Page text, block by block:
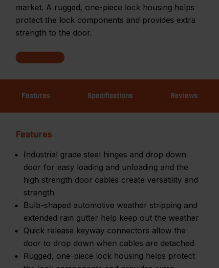
market. A rugged, one-piece lock housing helps
protect the lock components and provides extra
strength to the door.
Features Specifications Reviews
Features
Industrial grade steel hinges and drop down
door for easy loading and unloading and the
high strength door cables create versatility and
strength
Bulb-shaped automotive weather stripping and
extended rain gutter help keep out the weather
Quick release keyway connectors allow the
door to drop down when cables are detached
Rugged, one-piece lock housing helps protect